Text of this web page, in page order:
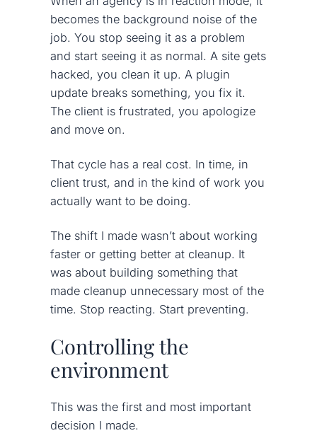
becomes the background noise of the
job. You stop seeing it as a problem
and start seeing it as normal. A site gets
hacked, you clean it up. A plugin
update breaks something, you fix it.
The client is frustrated, you apologize
and move on.
That cycle has a real cost. In time, in
client trust, and in the kind of work you
actually want to be doing.
The shift I made wasn’t about working
faster or getting better at cleanup. It
was about building something that
made cleanup unnecessary most of the
time. Stop reacting. Start preventing.
Controlling the
environment
This was the first and most important
decision I made.